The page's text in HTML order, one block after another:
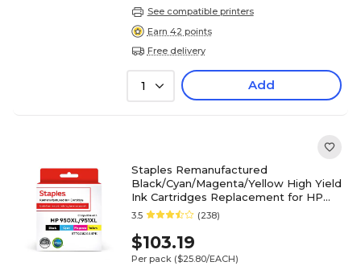
See compatible printers
Earn 42 points
Free delivery
1 Add
Staples Remanufactured
Black/Cyan/Magenta/Yellow High Yield
Ink Cartridges Replacement for HP
950XL/951XL, 4/Pack
(STT0A82AA4PK)
3.5 (238)
$103.19
Per pack ($25.80/EACH)